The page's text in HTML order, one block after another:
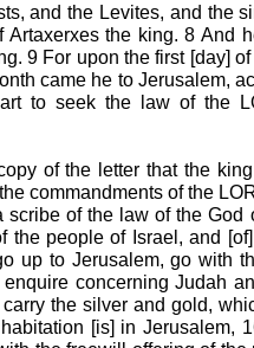
and the Levites, and the
Artaxerxes the king. 8 And
9 For upon the first [day]
came he to Jerusalem,
to seek the law of the
of the letter that the
commandments of the
scribe of the law of the
the people of Israel, and
up to Jerusalem, go with
concerning Judah
the silver and gold,
[is] in Jerusalem,